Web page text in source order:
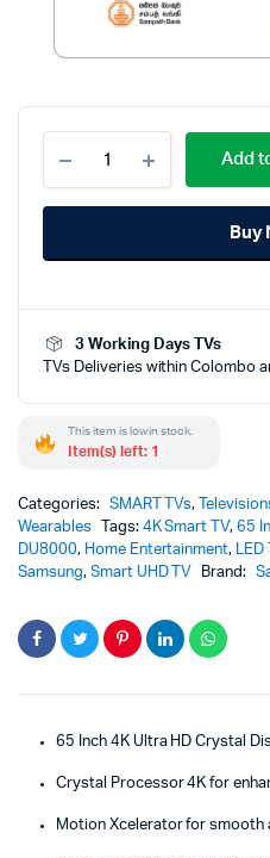
Inch
Crystal
Smart
DU8000
(2024)
Add
Buy
3 Working Days TVs
TVs Deliveries within Colombo
This item is low in stock.
Item(s) left: 1
Categories: SMART TVs,
Wearables
Tags: 4K Smart TV,65
DU8000, Home Entertainment, LED
Samsung, Smart UHD TV Brand:
65 Inch 4K Ultra HD Crystal
Crystal Processor 4K for
Motion Xcelerator for smooth